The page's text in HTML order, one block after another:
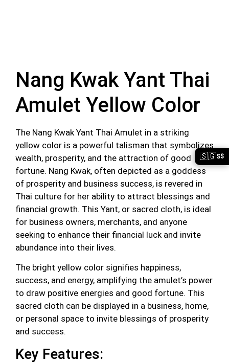
Nang Kwak Yant Thai
Amulet Yellow Color
The Nang Kwak Yant Thai Amulet in a striking
yellow color is a powerful talisman that symbolizes
wealth, prosperity, and the attraction of good
fortune. Nang Kwak, often depicted as a goddess
of prosperity and business success, is revered in
Thai culture for her ability to attract blessings and
financial growth. This Yant, or sacred cloth, is ideal
for business owners, merchants, and anyone
seeking to enhance their financial luck and invite
abundance into their lives.
The bright yellow color signifies happiness,
success, and energy, amplifying the amulet’s power
to draw positive energies and good fortune. This
sacred cloth can be displayed in a business, home,
or personal space to invite blessings of prosperity
and success.
Key Features:
🇸🇬S$